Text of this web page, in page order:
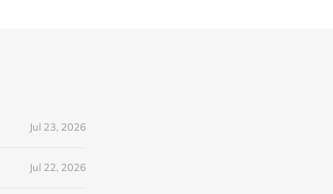
Jul 23, 2026
Jul 22, 2026